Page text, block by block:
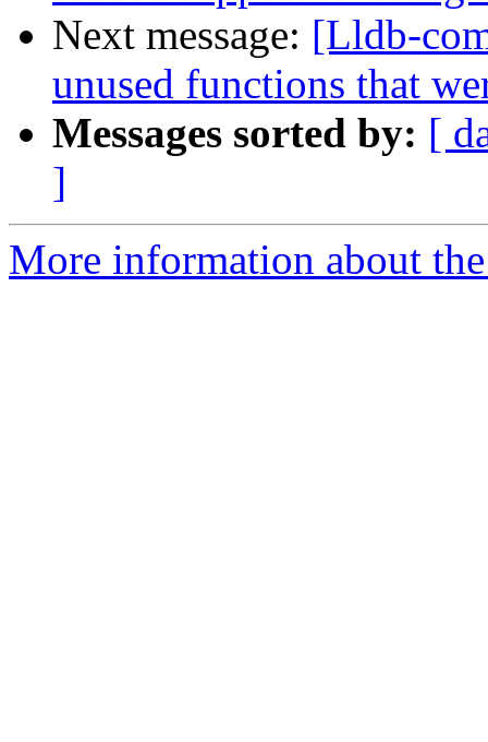
Next message: [Lldb-
unused functions that
Messages sorted by: [
]
More information about